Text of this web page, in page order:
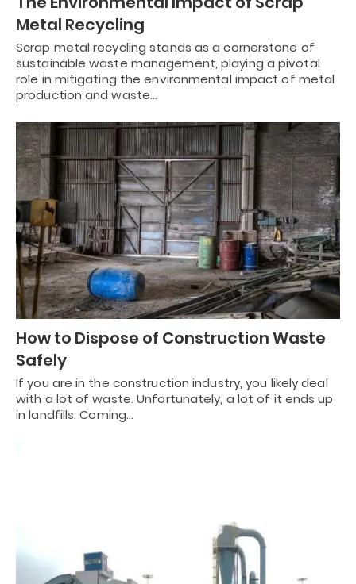
Metal Recycling
Scrap metal recycling stands as a cornerstone of
sustainable waste management, playing a pivotal
role in mitigating the environmental impact of metal
production and waste…
How to Dispose of Construction Waste
Safely
If you are in the construction industry, you likely deal
with a lot of waste. Unfortunately, a lot of it ends up
in landfills. Coming…